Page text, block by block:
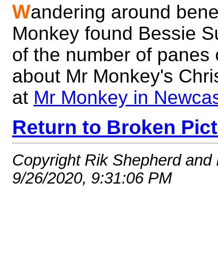
Wandering around
Monkey found Bessie
of the number of
about Mr Monkey's
at Mr Monkey in
Return to Broken
Copyright Rik Shepherd
9/26/2020, 9:31:06 PM